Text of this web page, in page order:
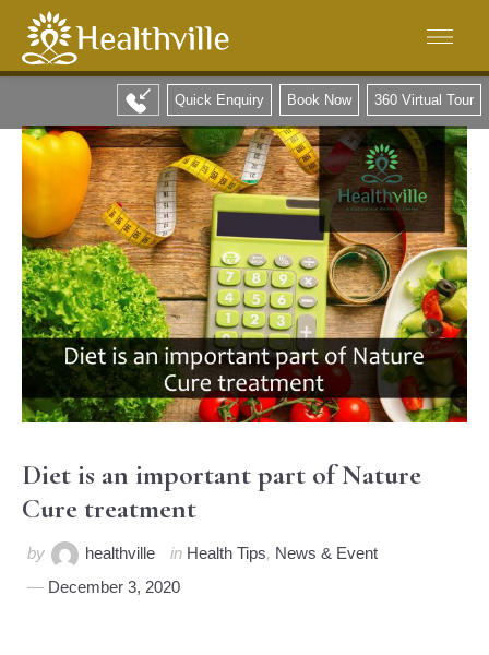
360 Virtual Tour
Book Now
Quick Enquiry
Diet is an important part of Nature
Cure treatment
by healthville in Health Tips, News & Event
December 3, 2020